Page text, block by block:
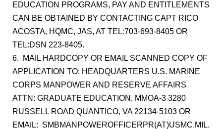
EDUCATION PROGRAMS, PAY AND ENTITLEMENTS
CAN BE OBTAINED BY CONTACTING CAPT RICO
ACOSTA, HQMC, JAS, AT TEL:703-693-8405 OR
TEL:DSN 223-8405.
6. MAIL HARDCOPY OR EMAIL SCANNED COPY OF
APPLICATION TO: HEADQUARTERS U.S. MARINE
CORPS MANPOWER AND RESERVE AFFAIRS
ATTN: GRADUATE EDUCATION, MMOA-3 3280
RUSSELL ROAD QUANTICO, VA 22134-5103 OR
EMAIL: SMBMANPOWEROFFICERPR(AT)USMC.MIL.